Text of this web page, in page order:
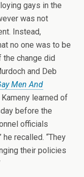
gays in the
was not
Instead,
no one was to be
change did
and Deb
Men And
Kameny learned of
before the
officials
he recalled. “They
their policies